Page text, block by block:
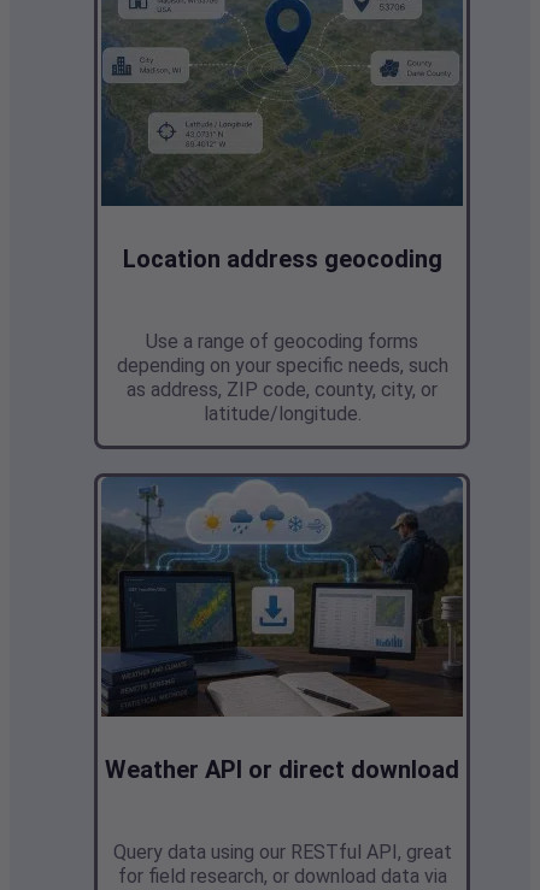
Location address geocoding
Use a range of geocoding forms
depending on your specific needs, such
as address, ZIP code, county, city, or
latitude/longitude.
Weather API or direct download
Query data using our RESTful API, great
for field research, or download data via